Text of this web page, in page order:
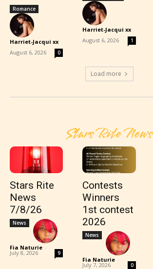
Romance
Harriet-Jacqui xx
-
August 6, 2026 0
Harriet-Jacqui xx
-
August 6, 2026 1
Load more
Stars Rite News
Stars Rite
News
7/8/26
News
Fia Naturie -
July 8, 2026 9
Contests
Winners
1st contest
2026
News
Fia Naturie -
July 7, 2026 0